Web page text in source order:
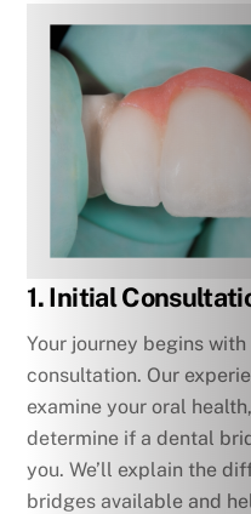
1. Initial
Your journey begins
consultation. Our
examine your oral
determine if a dental
you. We’ll explain the
bridges available and